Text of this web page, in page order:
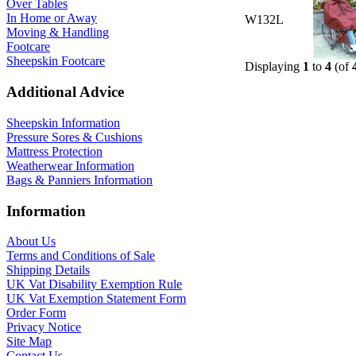
Over Tables
In Home or Away
Moving & Handling
Footcare
Sheepskin Footcare
Additional Advice
Sheepskin Information
Pressure Sores & Cushions
Mattress Protection
Weatherwear Information
Bags & Panniers Information
Information
About Us
Terms and Conditions of Sale
Shipping Details
UK Vat Disability Exemption Rule
UK Vat Exemption Statement Form
Order Form
Privacy Notice
Site Map
W132L
Displaying 1 to 4 (of